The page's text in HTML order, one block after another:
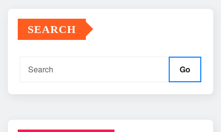
SEARCH
Go